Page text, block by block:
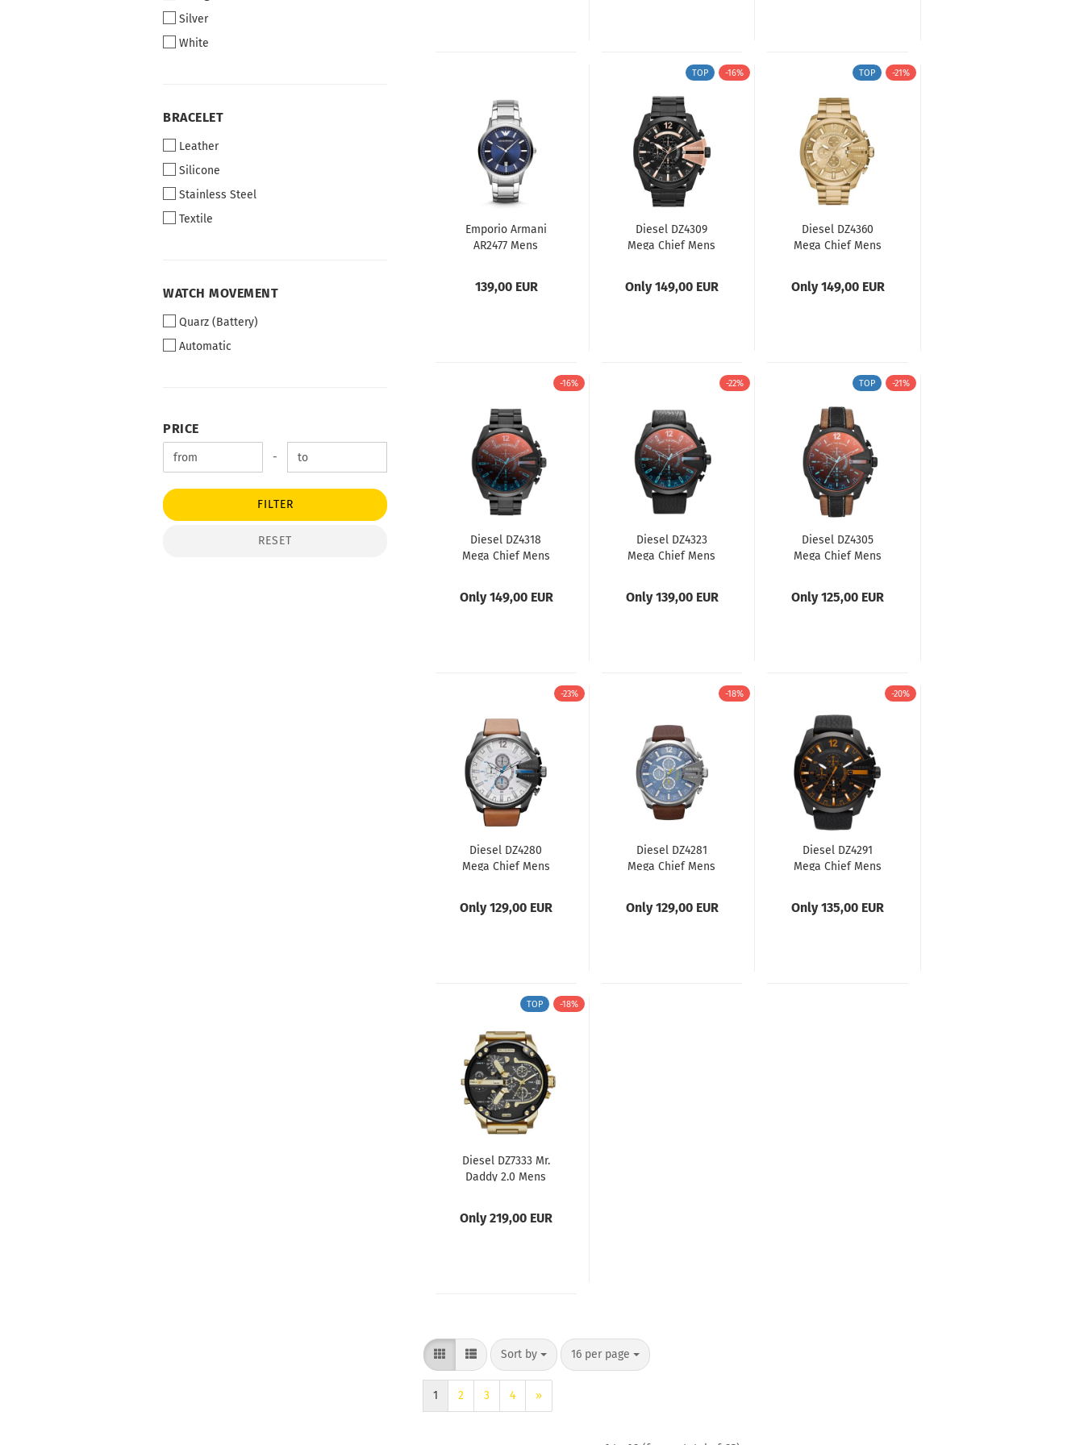
Emporio Armani
AR2477 Mens
139,00 EUR
TOP -16%
Diesel DZ4309
Mega Chief Mens
Only 149,00 EUR
TOP -21%
Diesel DZ4360
Mega Chief Mens
Only 149,00 EUR
-16%
Diesel DZ4318
Mega Chief Mens
Only 149,00 EUR
-22%
Diesel DZ4323
Mega Chief Mens
Only 139,00 EUR
TOP -21%
Diesel DZ4305
Mega Chief Mens
Only 125,00 EUR
-23%
Diesel DZ4280
Mega Chief Mens
Only 129,00 EUR
-18%
Diesel DZ4281
Mega Chief Mens
Only 129,00 EUR
-20%
Diesel DZ4291
Mega Chief Mens
Only 135,00 EUR
TOP -18%
Diesel DZ7333 Mr.
Daddy 2.0 Mens
Only 219,00 EUR
Sort by
Sort by 16 per page
per page
1 2 3 4 »
Silver
White
BRACELET
BRACELET
Leather
Silicone
Stainless Steel
Textile
WATCH
WATCH MOVEMENT
Quarz (Battery)
Automatic
PRICE
Price to -
FILTER
RESET